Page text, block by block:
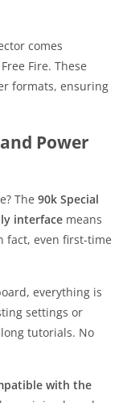
comes
Fire. These
formats, ensuring
Power
The 90k Special
interface means
fact, even first-time
everything is
settings or
tutorials. No
with the